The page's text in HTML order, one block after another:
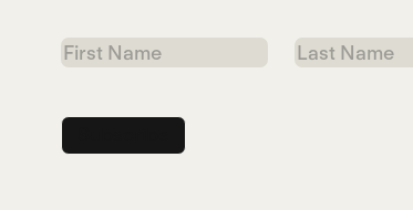
First
Name
Last
Name